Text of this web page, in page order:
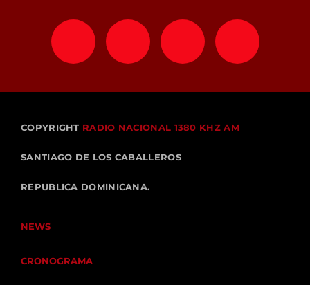
COPYRIGHT RADIO NACIONAL 1380 KHZ AM
SANTIAGO DE LOS CABALLEROS
REPUBLICA DOMINICANA.
NEWS
CRONOGRAMA